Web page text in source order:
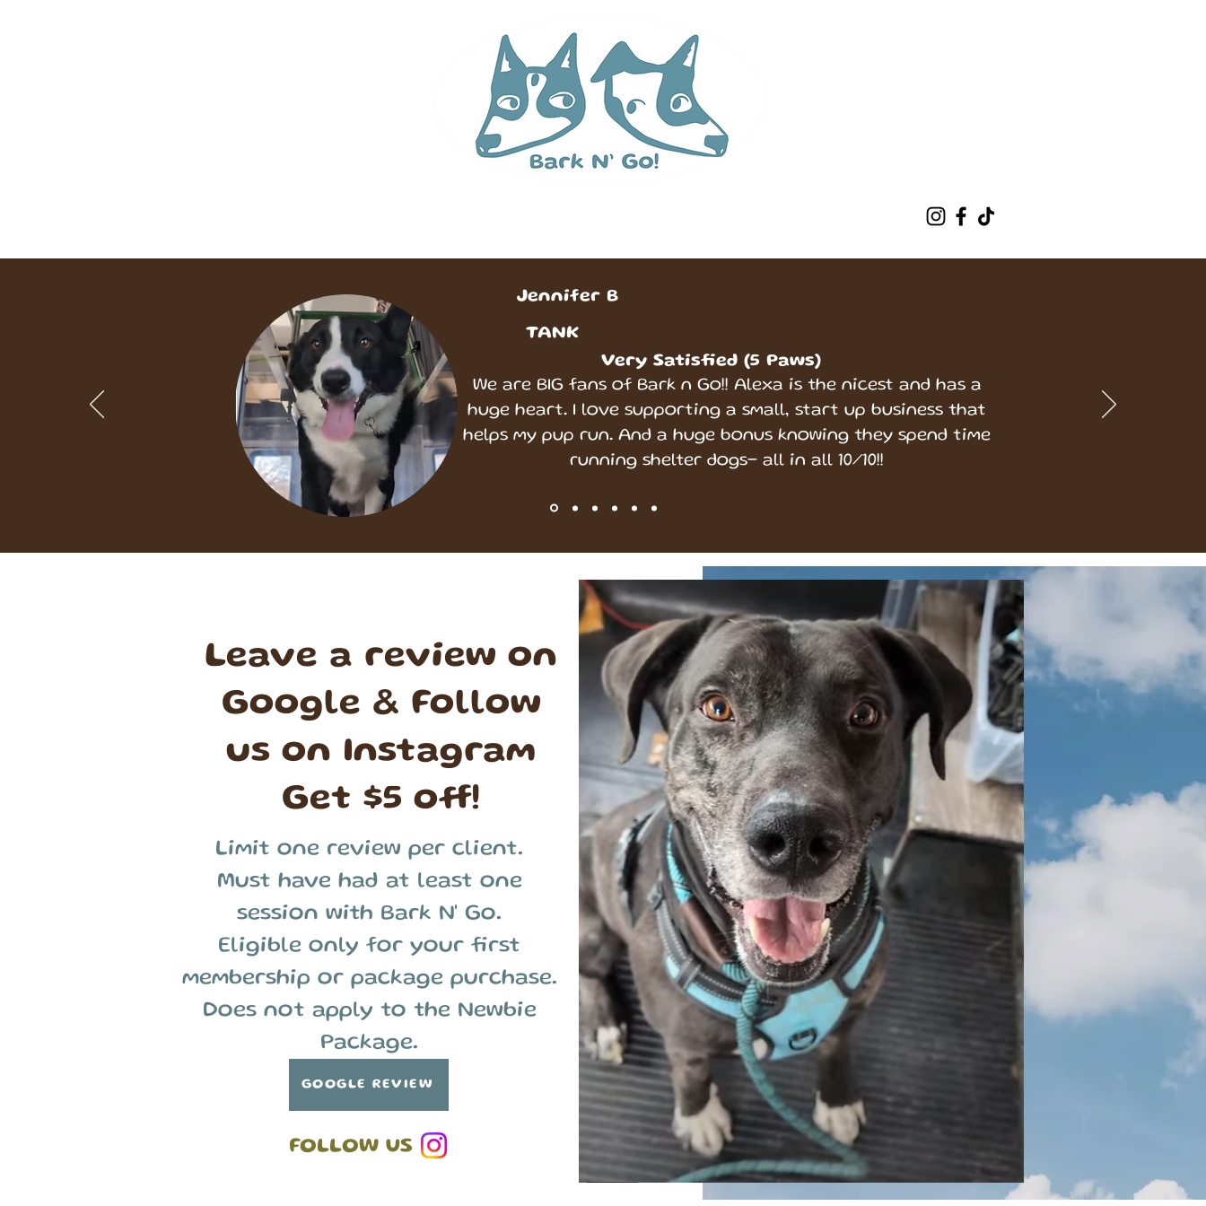
Jennifer B
TANK
Very Satisfied (5 Paws)
We are BIG fans of Bark n Go!! Alexa is the nicest and has a
huge heart. I love supporting a small, start up business that
helps my pup run. And a huge bonus knowing they spend time
running shelter dogs- all in all 10/10!!
Leave a review on
Google & Follow
us on Instagram
Get $5 off!
Limit one review per client.
Must have had at least one
session with Bark N' Go.
Eligible only for your first
membership or package purchase.
Does not apply to the Newbie
Package.
GOOGLE REVIEW
FOLLOW US